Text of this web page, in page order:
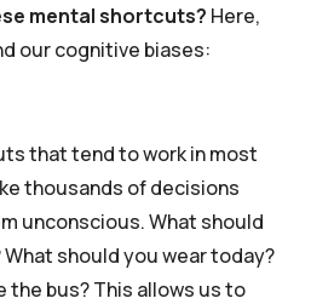
mental shortcuts? Here,
our cognitive biases:
that tend to work in most
thousands of decisions
unconscious. What should
should you wear today?
the bus? This allows us to